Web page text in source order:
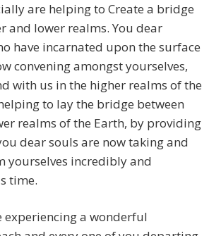
are helping to Create a bridge
and lower realms. You dear
have incarnated upon the surface
convening amongst yourselves,
with us in the higher realms of the
to lay the bridge between
realms of the Earth, by providing
dear souls are now taking and
yourselves incredibly and
time.
experiencing a wonderful